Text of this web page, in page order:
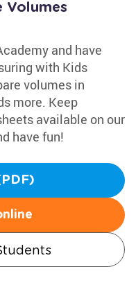
Volumes
and have
with Kids
volumes in
more. Keep
available on our
have fun!